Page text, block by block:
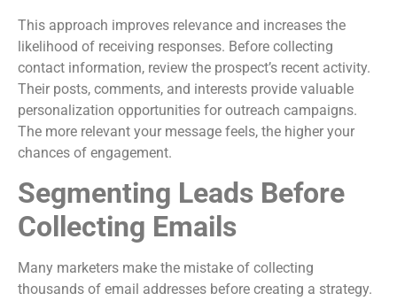
This approach improves relevance and increases the
likelihood of receiving responses. Before collecting
contact information, review the prospect’s recent activity.
Their posts, comments, and interests provide valuable
personalization opportunities for outreach campaigns.
The more relevant your message feels, the higher your
chances of engagement.
Segmenting Leads Before
Collecting Emails
Many marketers make the mistake of collecting
thousands of email addresses before creating a strategy.